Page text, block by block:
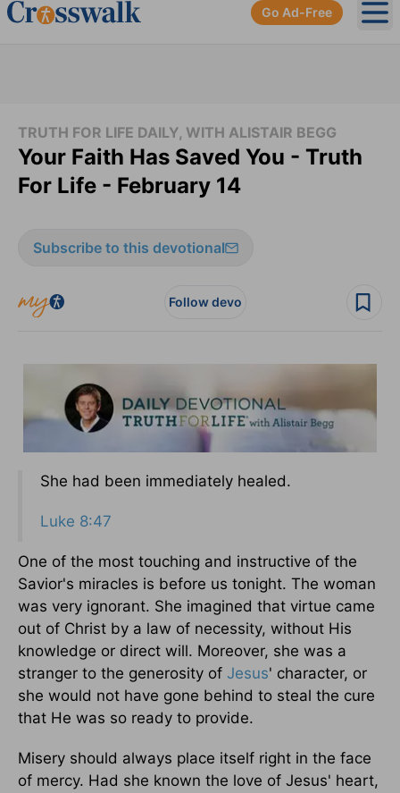
Go Ad-Free
TRUTH FOR LIFE DAILY, WITH ALISTAIR BEGG
Your Faith Has Saved You - Truth
For Life - February 14
Subscribe to this devotional
Follow devo
She had been immediately healed.
Luke 8:47
One of the most touching and instructive of the
Savior's miracles is before us tonight. The woman
was very ignorant. She imagined that virtue came
out of Christ by a law of necessity, without His
knowledge or direct will. Moreover, she was a
stranger to the generosity of Jesus' character, or
she would not have gone behind to steal the cure
that He was so ready to provide.
Misery should always place itself right in the face
of mercy. Had she known the love of Jesus' heart,